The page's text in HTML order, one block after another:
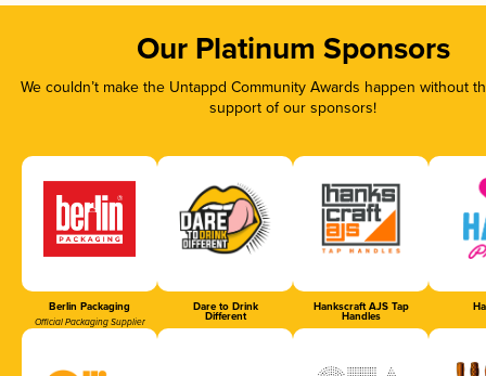
Our Platinum Sponsors
We couldn’t make the Untappd Community Awards happen without
support of our sponsors!
Berlin Packaging
Official Packaging Supplier
Dare to Drink
Different
Hankscraft AJS Tap
Handles